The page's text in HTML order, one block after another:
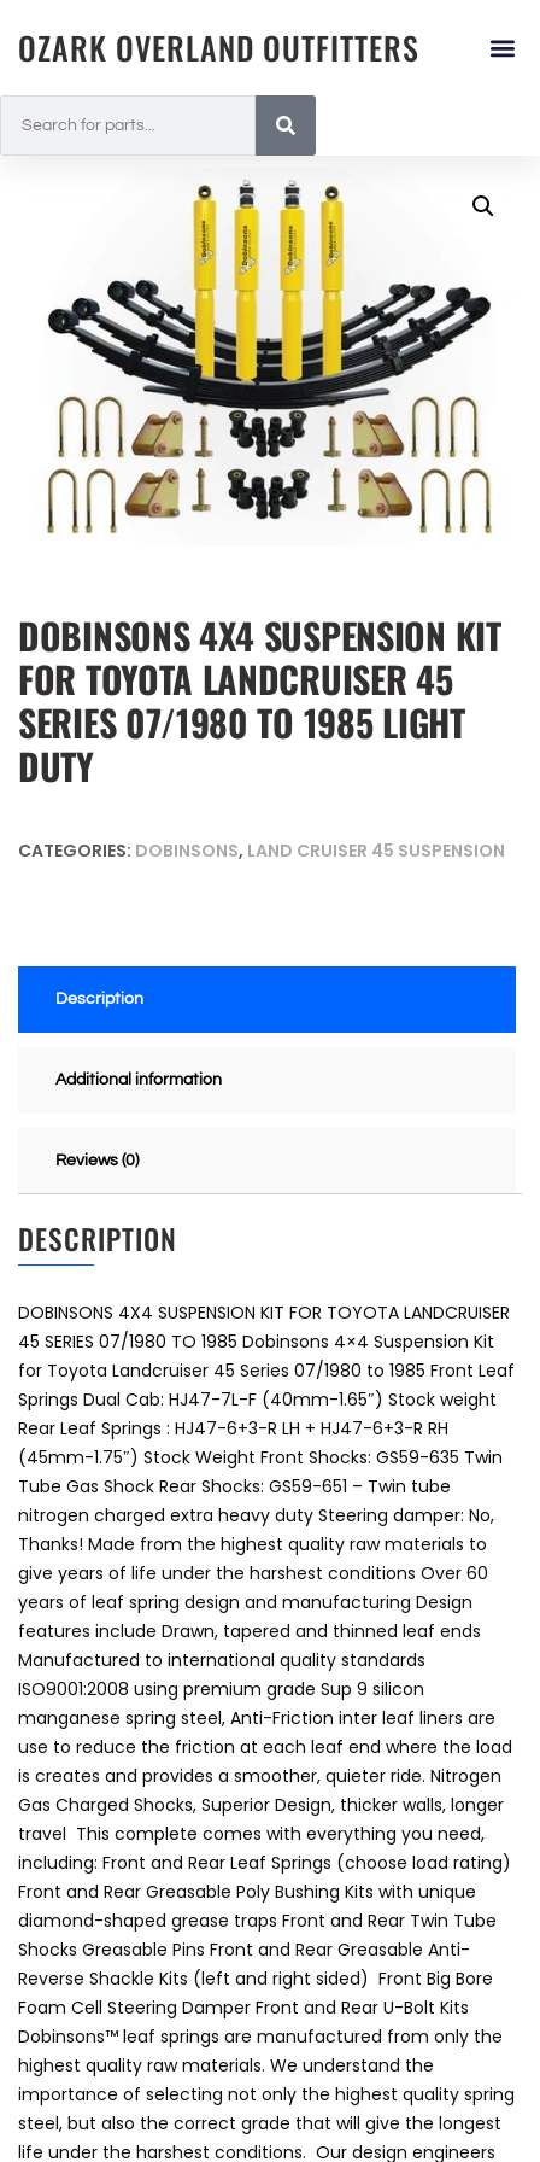
OZARK OVERLAND OUTFITTERS
DOBINSONS 4X4 SUSPENSION KIT
FOR TOYOTA LANDCRUISER 45
SERIES 07/1980 TO 1985 LIGHT
DUTY
CATEGORIES: DOBINSONS, LAND CRUISER 45 SUSPENSION
Description
Additional information
Reviews (0)
DESCRIPTION
DOBINSONS 4X4 SUSPENSION KIT FOR TOYOTA LANDCRUISER
45 SERIES 07/1980 TO 1985 Dobinsons 4×4 Suspension Kit
for Toyota Landcruiser 45 Series 07/1980 to 1985 Front Leaf
Springs Dual Cab: HJ47-7L-F (40mm-1.65″) Stock weight
Rear Leaf Springs : HJ47-6+3-R LH + HJ47-6+3-R RH
(45mm-1.75″) Stock Weight Front Shocks: GS59-635 Twin
Tube Gas Shock Rear Shocks: GS59-651 – Twin tube
nitrogen charged extra heavy duty Steering damper: No,
Thanks! Made from the highest quality raw materials to
give years of life under the harshest conditions Over 60
years of leaf spring design and manufacturing Design
features include Drawn, tapered and thinned leaf ends
Manufactured to international quality standards
ISO9001:2008 using premium grade Sup 9 silicon
manganese spring steel, Anti-Friction inter leaf liners are
use to reduce the friction at each leaf end where the load
is creates and provides a smoother, quieter ride. Nitrogen
Gas Charged Shocks, Superior Design, thicker walls, longer
travel This complete comes with everything you need,
including: Front and Rear Leaf Springs (choose load rating)
Front and Rear Greasable Poly Bushing Kits with unique
diamond-shaped grease traps Front and Rear Twin Tube
Shocks Greasable Pins Front and Rear Greasable Anti-
Reverse Shackle Kits (left and right sided) Front Big Bore
Foam Cell Steering Damper Front and Rear U-Bolt Kits
Dobinsons™ leaf springs are manufactured from only the
highest quality raw materials. We understand the
importance of selecting not only the highest quality spring
steel, but also the correct grade that will give the longest
life under the harshest conditions. Our design engineers